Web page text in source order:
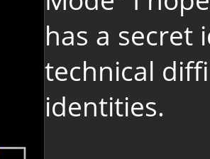
has a secret
technical
identities.